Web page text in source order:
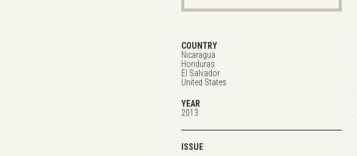
COUNTRY
Nicaragua
Honduras
El Salvador
United States
YEAR
2013
ISSUE